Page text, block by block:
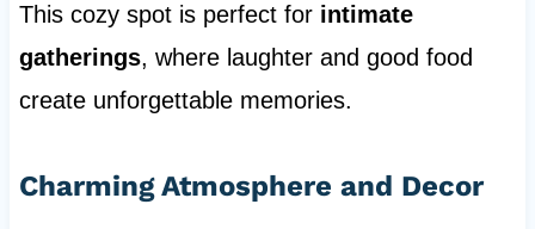
This cozy spot is perfect for intimate
gatherings, where laughter and good food
create unforgettable memories.
Charming Atmosphere and Decor